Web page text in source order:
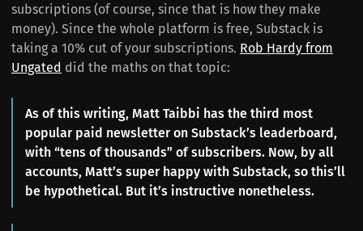
subscriptions (of course, since that is how they make
money). Since the whole platform is free, Substack is
taking a 10% cut of your subscriptions. Rob Hardy from
Ungated did the maths on that topic:
As of this writing, Matt Taibbi has the third most
popular paid newsletter on Substack’s leaderboard,
with “tens of thousands” of subscribers. Now, by all
accounts, Matt’s super happy with Substack, so this’ll
be hypothetical. But it’s instructive nonetheless.